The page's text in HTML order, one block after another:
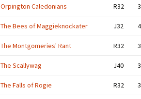
Orpington Caledonians R32
The Bees of Maggieknockater J32
The Montgomeries' Rant R32
The Scallywag J40
The Falls of Rogie R32